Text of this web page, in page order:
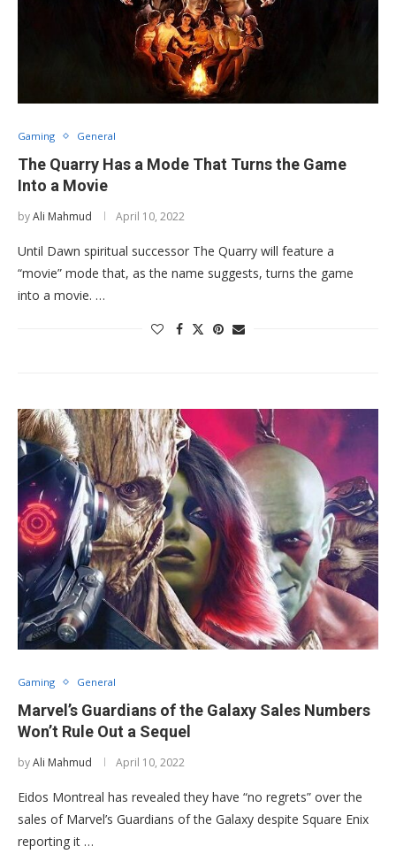
Gaming General
The Quarry Has a Mode That Turns the Game
Into a Movie
byAli Mahmud April 10, 2022
Until Dawn spiritual successor The Quarry will feature a
“movie” mode that, as the name suggests, turns the game
into a movie. …
Gaming General
Marvel’s Guardians of the Galaxy Sales Numbers
Won’t Rule Out a Sequel
byAli Mahmud April 10, 2022
Eidos Montreal has revealed they have “no regrets” over the
sales of Marvel’s Guardians of the Galaxy despite Square Enix
reporting it …